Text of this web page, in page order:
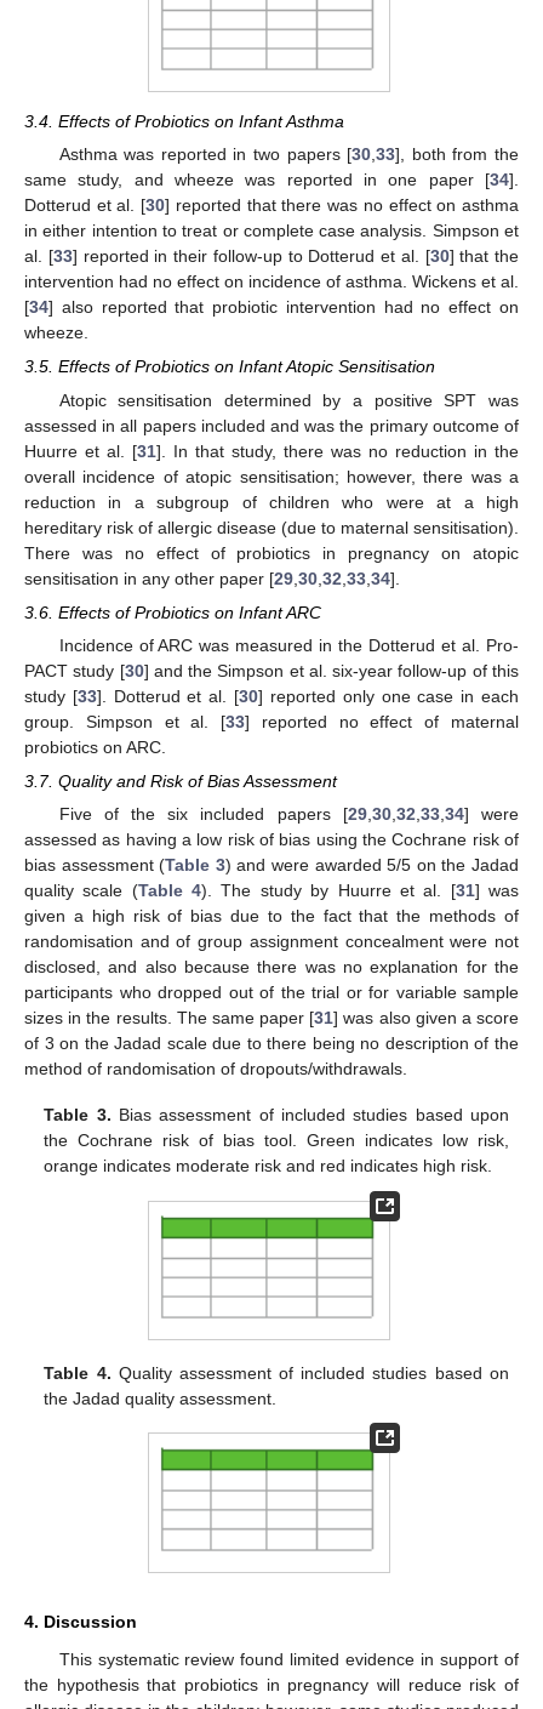
3.4. Effects of Probiotics on Infant Asthma
Asthma was reported in two papers [30,33], both from the
same study, and wheeze was reported in one paper [34].
Dotterud et al. [30] reported that there was no effect on asthma
in either intention to treat or complete case analysis. Simpson et
al. [33] reported in their follow-up to Dotterud et al. [30] that the
intervention had no effect on incidence of asthma. Wickens et al.
[34] also reported that probiotic intervention had no effect on
wheeze.
3.5. Effects of Probiotics on Infant Atopic Sensitisation
Atopic sensitisation determined by a positive SPT was
assessed in all papers included and was the primary outcome of
Huurre et al. [31]. In that study, there was no reduction in the
overall incidence of atopic sensitisation; however, there was a
reduction in a subgroup of children who were at a high
hereditary risk of allergic disease (due to maternal sensitisation).
There was no effect of probiotics in pregnancy on atopic
sensitisation in any other paper [29 30 32 33 34].
3.6. Effects of Probiotics on Infant ARC
Incidence of ARC was measured in the Dotterud et al. Pro-
PACT study [30] and the Simpson et al. six-year follow-up of this
study [33]. Dotterud et al. [30] reported only one case in each
group. Simpson et al. [33] reported no effect of maternal
probiotics on ARC.
3.7. Quality and Risk of Bias Assessment
Five of the six included papers [29, 30, 32 33, 34] were
assessed as having a low risk of bias using the Cochrane risk of
bias assessment (Table 3) and were awarded 5/5 on the Jadad
quality scale (Table 4). The study by Huurre et al. [31] was
given a high risk of bias due to the fact that the methods of
randomisation and of group assignment concealment were not
disclosed, and also because there was no explanation for the
participants who dropped out of the trial or for variable sample
sizes in the results. The same paper [31] was also given a score
of 3 on the Jadad scale due to there being no description of the
method of randomisation of dropouts/withdrawals.
Table 3. Bias assessment of included studies based upon
the Cochrane risk of bias tool. Green indicates low risk,
orange indicates moderate risk and red indicates high risk.
Table 4. Quality assessment of included studies based on
the Jadad quality assessment.
4. Discussion
This systematic review found limited evidence in support of
the hypothesis that probiotics in pregnancy will reduce risk of
12. May
13. May
14. May
15. May
16. May
17. May
18. May
19. May
20. May
22. May
23. May
24. May
25. May
26. May
27. May
28. May
29. May
30. May
1. Jun
2. Jun
3. Jun
4. Jun
5. Jun
6. Jun
7. Jun
8. Jun
9. Jun
11. Jun
12. Jun
13. Jun
14. Jun
15. Jun
16. Jun
17. Jun
18. Jun
19. Jun
21. Jun
22. Jun
23. Jun
24. Jun
25. Jun
26. Jun
27. Jun
28. Jun
29. Jun
1. Jul
2. Jul
3. Jul
4. Jul
5. Jul
6. Jul
7. Jul
8. Jul
9. Jul
11. Jul
12. Jul
13. Jul
14. Jul
15. Jul
16. Jul
17. Jul
18. Jul
19. Jul
21. Jul
22. Jul
23. Jul
24. Jul
25. Jul
26. Jul
27. Jul
28. Jul
29. Jul
31. Jul
1. Aug
2. Aug
3. Aug
4. Aug
5. Aug
6. Aug
7. Aug
8. Aug